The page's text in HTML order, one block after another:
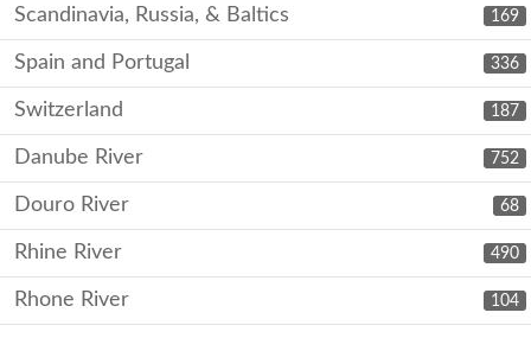
169
Scandinavia, Russia, & Baltics
336
Spain and Portugal
187
Switzerland
752
Danube River
68
Douro River
490
Rhine River
104
Rhone River